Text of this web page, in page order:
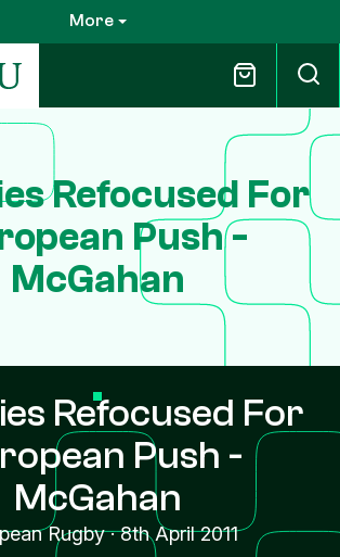
More
Refocused For
Push -
McGahan
Refocused For
Push -
McGahan
Rugby·8th April 2011